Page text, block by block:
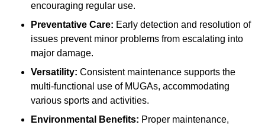
encouraging regular use.
Preventative Care: Early detection and resolution of
issues prevent minor problems from escalating into
major damage.
Versatility: Consistent maintenance supports the
multi-functional use of MUGAs, accommodating
various sports and activities.
Environmental Benefits: Proper maintenance,